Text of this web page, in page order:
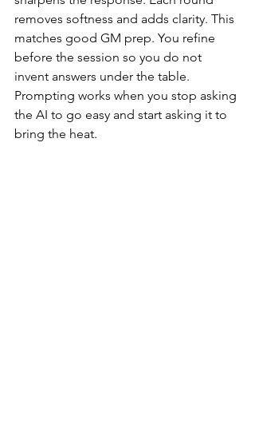
removes softness and adds clarity. This
matches good GM prep. You refine
before the session so you do not
invent answers under the table.
Prompting works when you stop asking
the AI to go easy and start asking it to
bring the heat.